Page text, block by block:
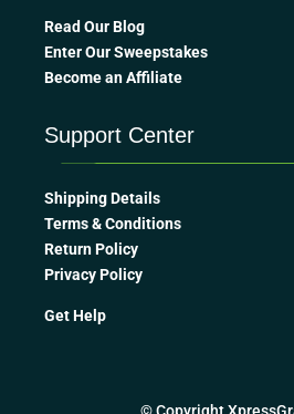
Read Our Blog
Enter Our Sweepstakes
Become an Affiliate
Support Center
Shipping Details
Terms & Conditions
Return Policy
Privacy Policy
Get Help